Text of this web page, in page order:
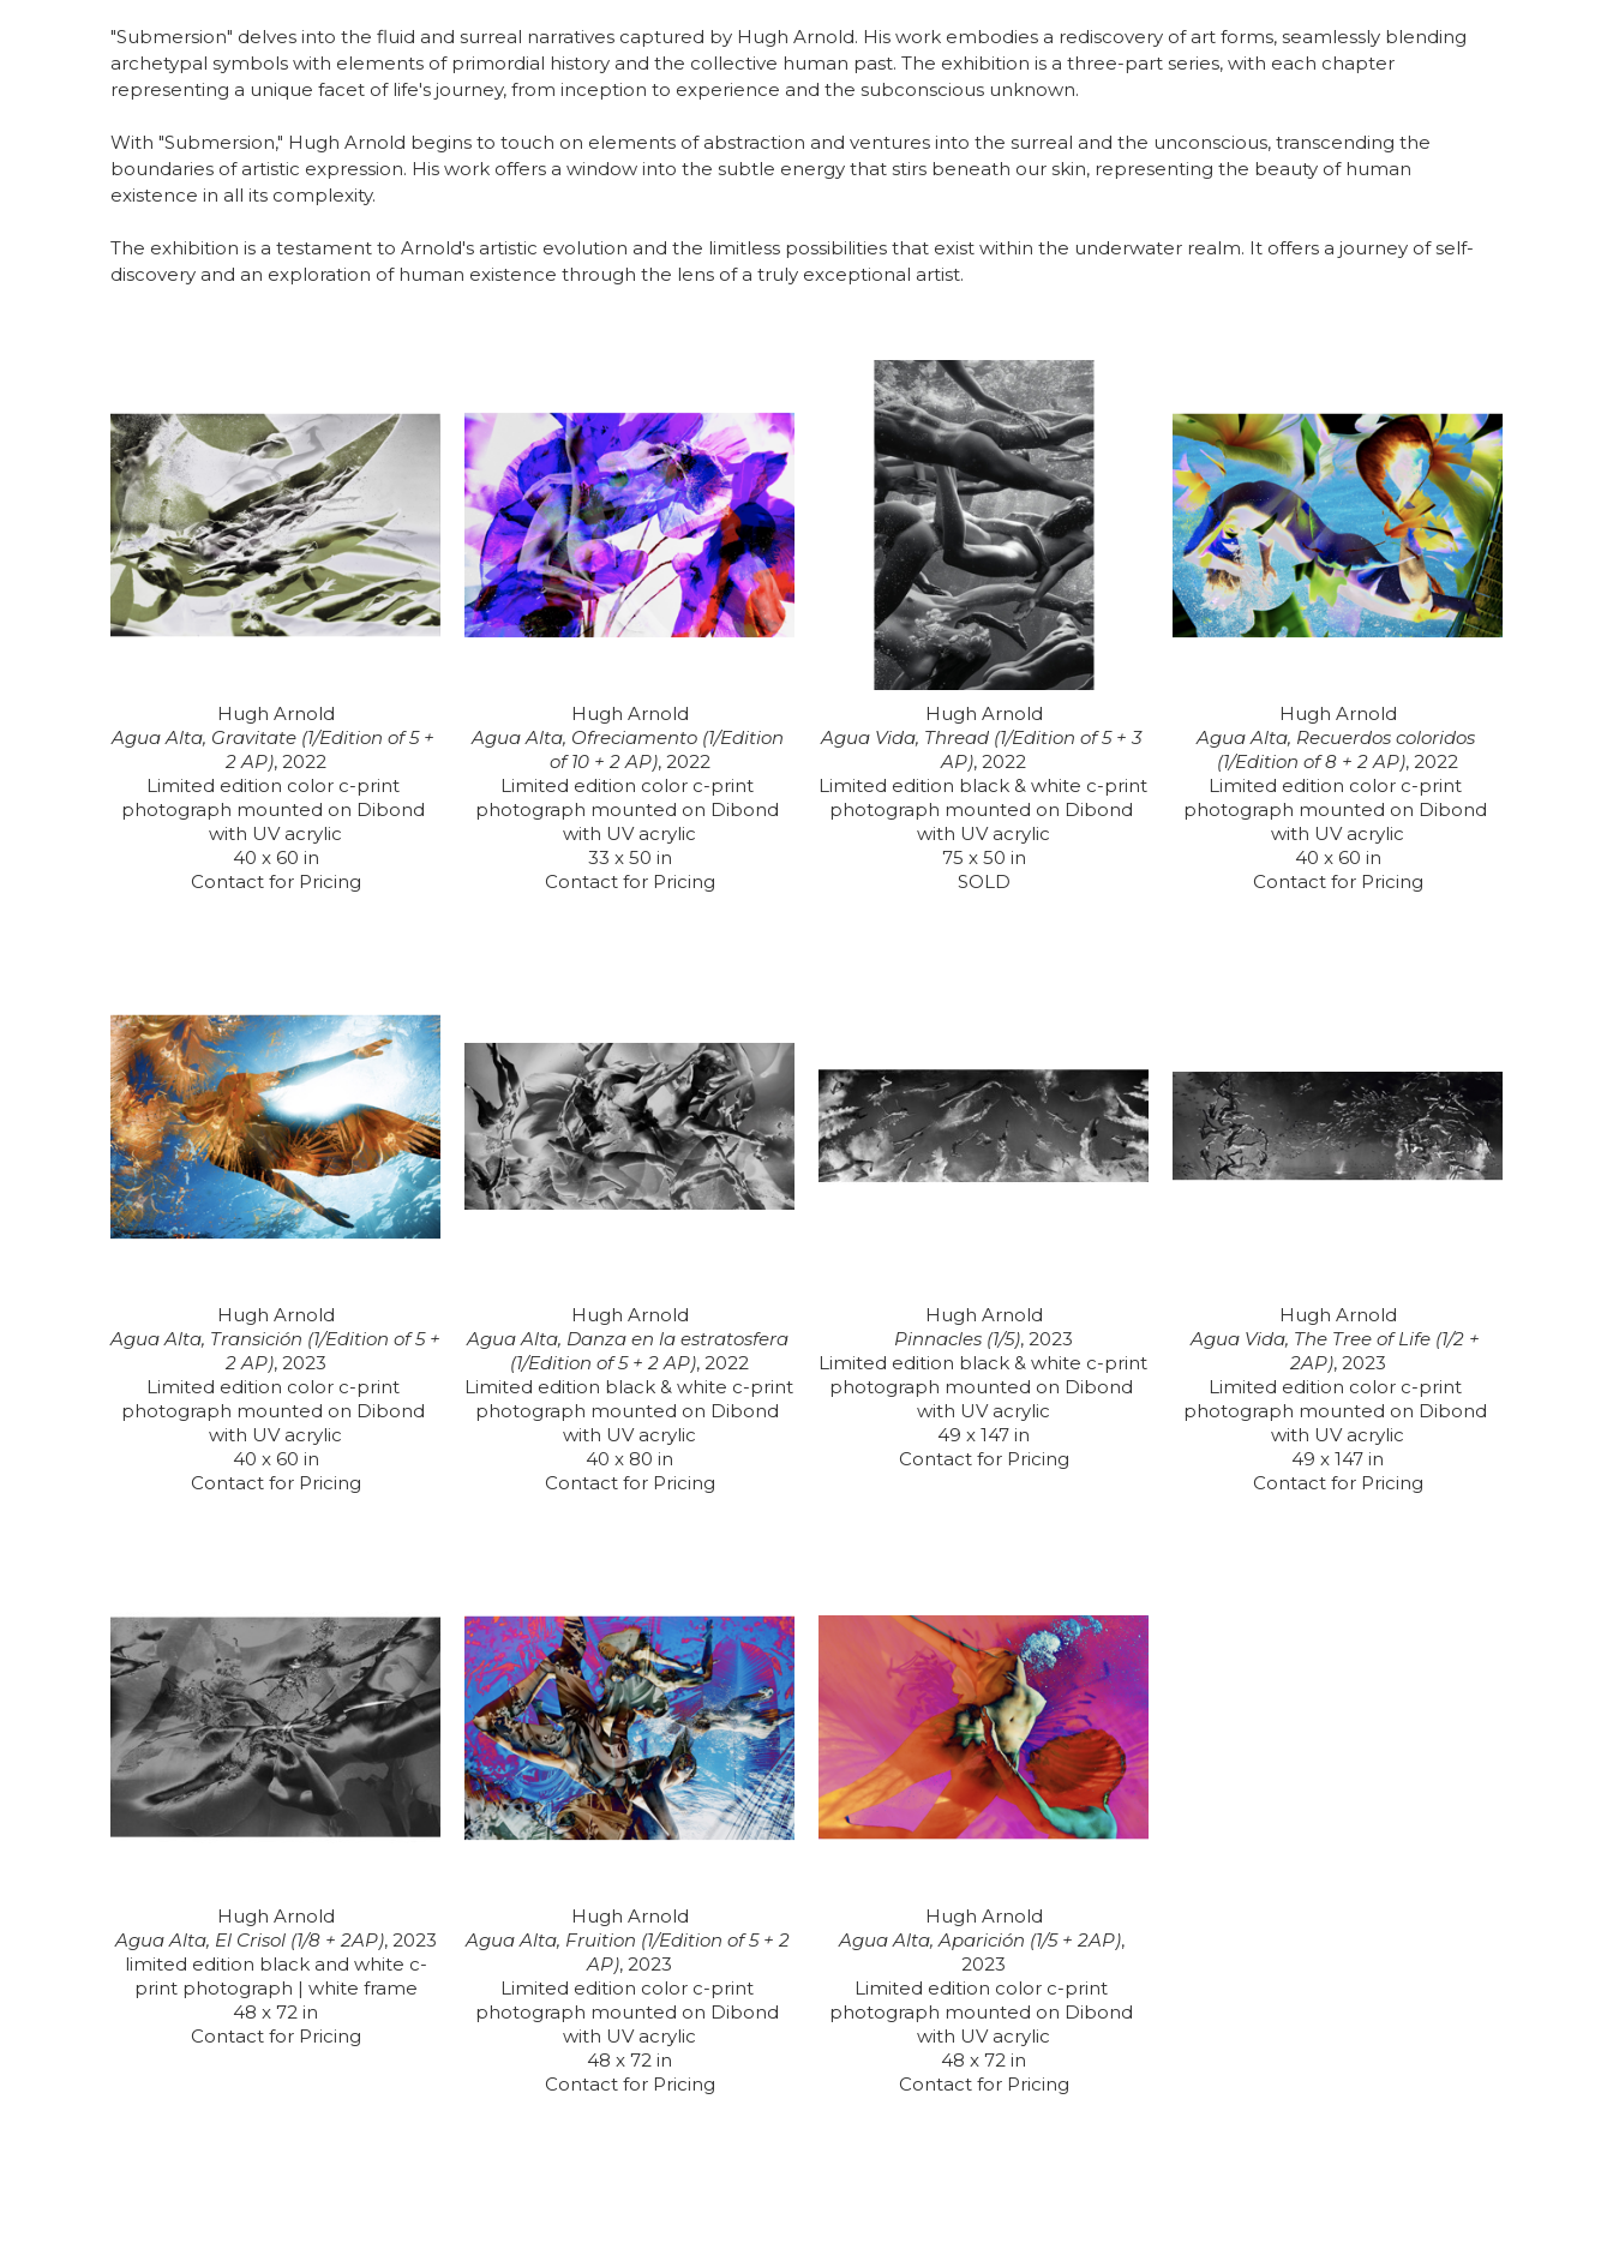
"Submersion" delves into the fluid and surreal narratives captured by Hugh Arnold. His work embodies a rediscovery of art forms, seamlessly blending
archetypal symbols with elements of primordial history and the collective human past. The exhibition is a three-part series, with each chapter
representing a unique facet of life's journey, from inception to experience and the subconscious unknown.
With "Submersion," Hugh Arnold begins to touch on elements of abstraction and ventures into the surreal and the unconscious, transcending the
boundaries of artistic expression. His work offers a window into the subtle energy that stirs beneath our skin, representing the beauty of human
existence in all its complexity.
The exhibition is a testament to Arnold's artistic evolution and the limitless possibilities that exist within the underwater realm. It offers a journey of self-
discovery and an exploration of human existence through the lens of a truly exceptional artist.
Hugh Arnold
Agua Alta, Gravitate (1/Edition of 5 +
2 AP), 2022
Limited edition color c-print
photograph mounted on Dibond
with UV acrylic
40 x 60 in
Contact for Pricing
Hugh Arnold
Agua Alta, Ofreciamento (1/Edition
of 10 + 2 AP), 2022
Limited edition color c-print
photograph mounted on Dibond
with UV acrylic
33 x 50 in
Contact for Pricing
Hugh Arnold
Agua Vida, Thread (1/Edition of 5 + 3
AP), 2022
Limited edition black & white c-print
photograph mounted on Dibond
with UV acrylic
75 x 50 in
SOLD
Hugh Arnold
Agua Alta, Recuerdos coloridos
(1/Edition of 8 + 2 AP), 2022
Limited edition color c-print
photograph mounted on Dibond
with UV acrylic
40 x 60 in
Contact for Pricing
Hugh Arnold
Agua Alta, Transición (1/Edition of 5 +
2 AP), 2023
Limited edition color c-print
photograph mounted on Dibond
with UV acrylic
40 x 60 in
Contact for Pricing
Hugh Arnold
Agua Alta, Danza en la estratosfera
(1/Edition of 5 + 2 AP), 2022
Limited edition black & white c-print
photograph mounted on Dibond
with UV acrylic
40 x 80 in
Contact for Pricing
Hugh Arnold
Pinnacles (1/5), 2023
Limited edition black & white c-print
photograph mounted on Dibond
with UV acrylic
49 x 147 in
Contact for Pricing
Hugh Arnold
Agua Vida, The Tree of Life (1/2 +
2AP), 2023
Limited edition color c-print
photograph mounted on Dibond
with UV acrylic
49 x 147 in
Contact for Pricing
Hugh Arnold
Agua Alta, El Crisol (1/8 + 2AP), 2023
limited edition black and white c-
print photograph | white frame
48 x 72 in
Contact for Pricing
Hugh Arnold
Agua Alta, Fruition (1/Edition of 5 + 2
AP), 2023
Limited edition color c-print
photograph mounted on Dibond
with UV acrylic
48 x 72 in
Contact for Pricing
Hugh Arnold
Agua Alta, Aparición (1/5 + 2AP),
2023
Limited edition color c-print
photograph mounted on Dibond
with UV acrylic
48 x 72 in
Contact for Pricing